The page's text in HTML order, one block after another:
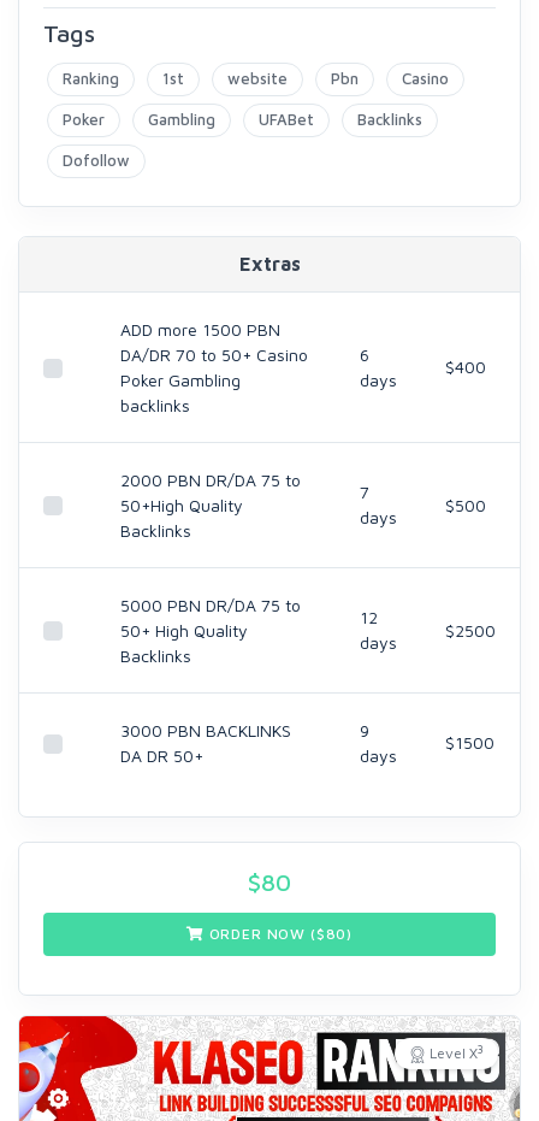
Tags
Ranking 1st website Pbn Casino
Poker Gambling UFABet Backlinks
Dofollow
Extras
ADD more 1500 PBN
DA/DR 70 to 50+ Casino
Poker Gambling
backlinks
6
days
$400
2000 PBN DR/DA 75 to
50+High Quality
Backlinks
7
days
$500
5000 PBN DR/DA 75 to
50+ High Quality
Backlinks
12
days
$2500
3000 PBN BACKLINKS
DA DR 50+
9
days
$1500
$80
ORDER NOW ($80)
Level X3